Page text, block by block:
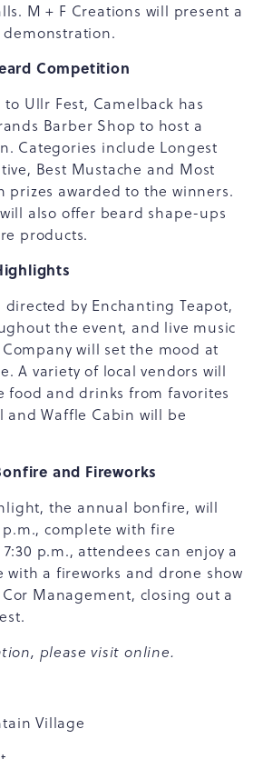
M + F Creations will present a
demonstration.
Competition
Ullr Fest, Camelback has
Barber Shop to host a
Categories include Longest
Best Mustache and Most
prizes awarded to the winners.
also offer beard shape-ups
products.
directed by Enchanting Teapot,
the event, and live music
will set the mood at
A variety of local vendors will
food and drinks from favorites
and Waffle Cabin will be
and Fireworks
the annual bonfire, will
p.m., complete with fire
p.m., attendees can enjoy a
with a fireworks and drone show
Management, closing out a
please visitonline.
Village